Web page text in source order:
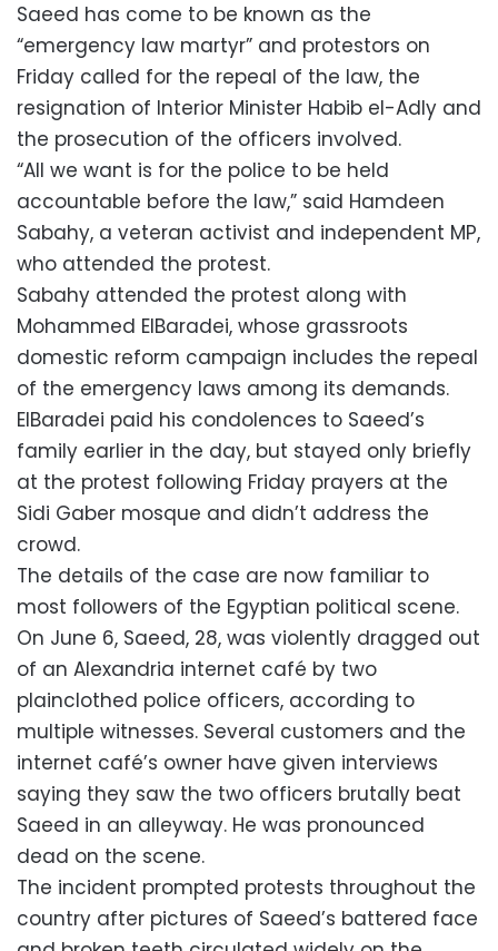
Saeed has come to be known as the
“emergency law martyr” and protestors on
Friday called for the repeal of the law, the
resignation of Interior Minister Habib el-Adly and
the prosecution of the officers involved.
“All we want is for the police to be held
accountable before the law,” said Hamdeen
Sabahy, a veteran activist and independent MP,
who attended the protest.
Sabahy attended the protest along with
Mohammed ElBaradei, whose grassroots
domestic reform campaign includes the repeal
of the emergency laws among its demands.
ElBaradei paid his condolences to Saeed’s
family earlier in the day, but stayed only briefly
at the protest following Friday prayers at the
Sidi Gaber mosque and didn’t address the
crowd.
The details of the case are now familiar to
most followers of the Egyptian political scene.
On June 6, Saeed, 28, was violently dragged out
of an Alexandria internet café by two
plainclothed police officers, according to
multiple witnesses. Several customers and the
internet café’s owner have given interviews
saying they saw the two officers brutally beat
Saeed in an alleyway. He was pronounced
dead on the scene.
The incident prompted protests throughout the
country after pictures of Saeed’s battered face